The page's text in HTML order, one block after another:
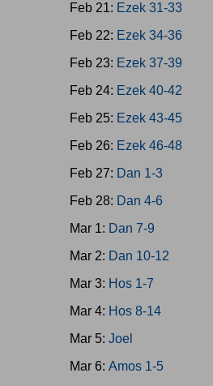
Feb 21: Ezek 31-33
Feb 22: Ezek 34-36
Feb 23: Ezek 37-39
Feb 24: Ezek 40-42
Feb 25: Ezek 43-45
Feb 26: Ezek 46-48
Feb 27: Dan 1-3
Feb 28: Dan 4-6
Mar 1: Dan 7-9
Mar 2: Dan 10-12
Mar 3: Hos 1-7
Mar 4: Hos 8-14
Mar 5: Joel
Mar 6: Amos 1-5